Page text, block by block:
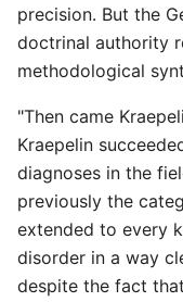
precision. But the
doctrinal authority
methodological
"Then came
Kraepelin
diagnoses in the
previously the
extended to every
disorder in a way
despite the fact